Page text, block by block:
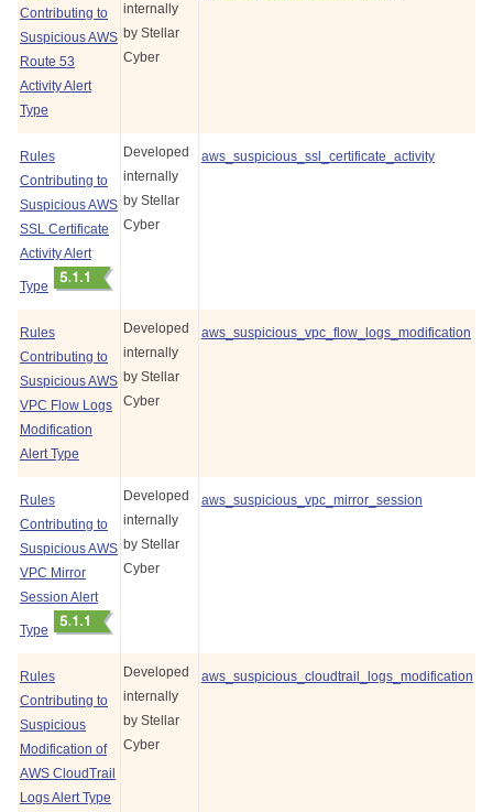
Contributing to
Suspicious AWS
Route 53
Activity Alert
Type
internally
by Stellar
Cyber
Rules
Contributing to
Suspicious AWS
SSL Certificate
Activity Alert
Type
Developed
internally
by Stellar
Cyber
aws_suspicious_ssl_certificate_activity
Rules
Contributing to
Suspicious AWS
VPC Flow Logs
Modification
Alert Type
Developed
internally
by Stellar
Cyber
aws_suspicious_vpc_flow_logs_modification
Rules
Contributing to
Suspicious AWS
VPC Mirror
Session Alert
Type
Developed
internally
by Stellar
Cyber
aws_suspicious_vpc_mirror_session
Rules
Contributing to
Suspicious
Modification of
AWS CloudTrail
Logs Alert Type
Developed
internally
by Stellar
Cyber
aws_suspicious_cloudtrail_logs_modification